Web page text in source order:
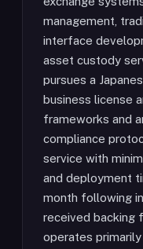
management,
interface
asset custody
pursues a
business license
frameworks and
compliance
service with
and deployment
month following
received backing
operates